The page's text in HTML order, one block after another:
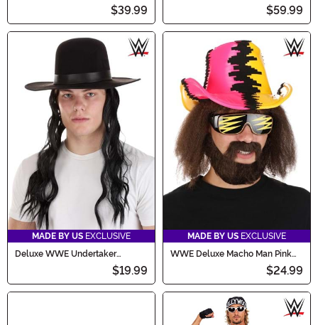
$39.99 $59.99
MADE BY US EXCLUSIVE
Deluxe WWE Undertaker
$19.99
MADE BY US EXCLUSIVE
WWE Deluxe Macho Man Pink
$24.99